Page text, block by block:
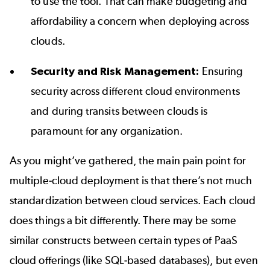
affordability a concern when deploying across
clouds.
Security and Risk Management: Ensuring
security across different cloud environments
and during transits between clouds is
paramount for any organization.
As you might’ve gathered, the main pain point for
multiple-cloud deployment is that there’s not much
standardization between cloud services. Each cloud
does things a bit differently. There may be some
similar constructs between certain types of PaaS
cloud offerings (like SQL-based databases), but even